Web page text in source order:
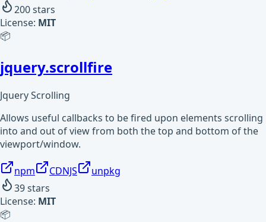
200stars
License: MIT
📦
jquery.scrollfire
Jquery Scrolling
Allows useful callbacks to be fired upon elements scrolling
into and out of view from both the top and bottom of the
viewport/window.
npm CDNJS
unpkg
39stars
License: MIT
📦